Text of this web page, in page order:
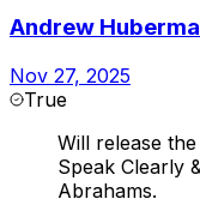
Andrew
Nov 27, 2025
True
Will release
Speak Clearly
Abrahams.